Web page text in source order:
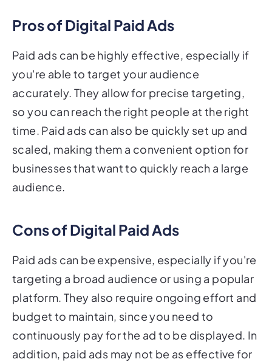
Pros of Digital Paid Ads
Paid ads can be highly effective, especially if
you're able to target your audience
accurately. They allow for precise targeting,
so you can reach the right people at the right
time. Paid ads can also be quickly set up and
scaled, making them a convenient option for
businesses that want to quickly reach a large
audience.
Cons of Digital Paid Ads
Paid ads can be expensive, especially if you're
targeting a broad audience or using a popular
platform. They also require ongoing effort and
budget to maintain, since you need to
continuously pay for the ad to be displayed. In
addition, paid ads may not be as effective for